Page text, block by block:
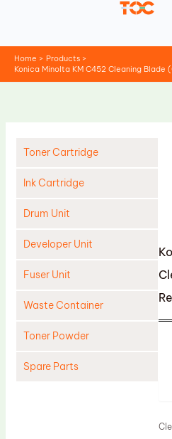
Home
Products
Konica Minolta KM C452 Cleaning Blade
Toner Cartridge
Ink Cartridge
Drum Unit
Developer Unit
Fuser Unit
Waste Container
Toner Powder
Spare Parts